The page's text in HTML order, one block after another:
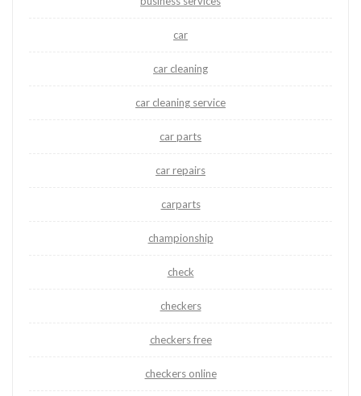
car
car cleaning
car cleaning service
car parts
car repairs
carparts
championship
check
checkers
checkers free
checkers online